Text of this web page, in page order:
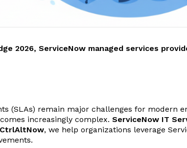
2026, ServiceNow managed services
(SLAs) remain major challenges for modern
increasingly complex. ServiceNow IT
CtrlAltNow, we help organizations leverage